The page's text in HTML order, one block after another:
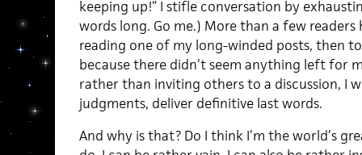
keeping up!” I stifle conversation by
words long. Go me.) More than a few
reading one of my long-winded posts, then
because there didn’t seem anything left for
rather than inviting others to a discussion, I
judgments, deliver definitive last words.
And why is that? Do I think I’m the world’s